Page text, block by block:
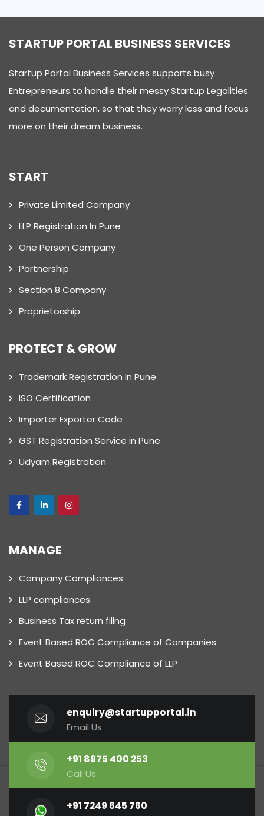
STARTUP PORTAL BUSINESS SERVICES
Startup Portal Business Services supports busy
Entrepreneurs to handle their messy Startup Legalities
and documentation, so that they worry less and focus
more on their dream business.
START
Private Limited Company
LLP Registration In Pune
One Person Company
Partnership
Section 8 Company
Proprietorship
PROTECT & GROW
Trademark Registration In Pune
ISO Certification
Importer Exporter Code
GST Registration Service in Pune
Udyam Registration
MANAGE
Company Compliances
LLP compliances
Business Tax return filing
Event Based ROC Compliance of Companies
Event Based ROC Compliance of LLP
enquiry@startupportal.in
Email Us
+91 8975 400 253
Call Us
+91 7249 645 760